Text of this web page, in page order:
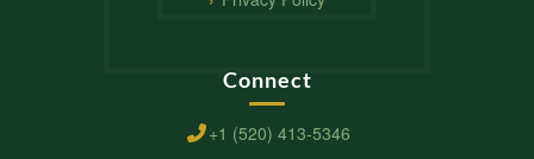
Connect
+1 (520) 413-5346